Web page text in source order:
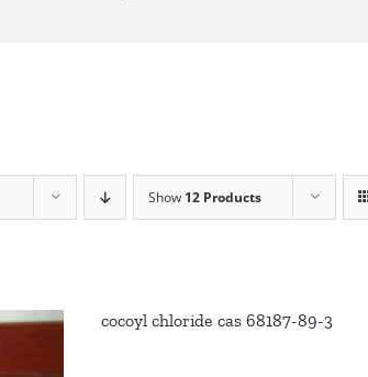
Show 12 Products
cocoyl chloride cas 68187-89-3